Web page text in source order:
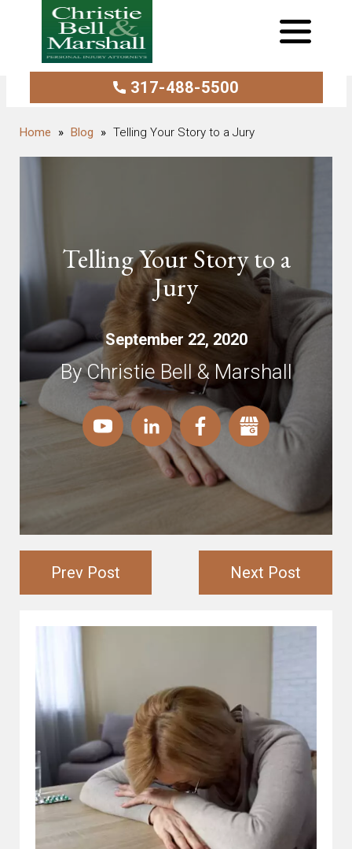
317-488-5500
Blog Telling Your Story to a Jury
Telling Your Story to a
Jury
September 22, 2020
By Christie Bell & Marshall
Prev Post Next Post